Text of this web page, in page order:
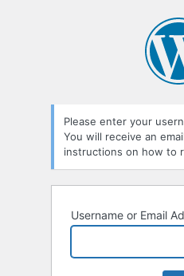
Please enter your
You will receive an
instructions on how to
Username or Email